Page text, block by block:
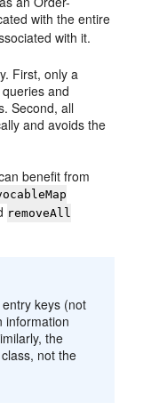
with the entire
with it.
First, only a
and
Second, all
and avoids the
benefit from
removeAll
keys (not
information
the
not the